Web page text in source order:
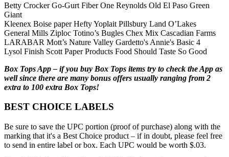
Betty Crocker Go-Gurt Fiber One Reynolds Old El Paso Green
Giant
Kleenex Boise paper Hefty Yoplait Pillsbury Land O’Lakes
General Mills Ziploc Totino’s Bugles Chex Mix Cascadian Farms
LARABAR Mott’s Nature Valley Gardetto's Annie's Basic 4
Lysol Finish Scott Paper Products Food Should Taste So Good
Box Tops App – if you buy Box Tops items try to check the App as
well since there are many bonus offers usually ranging from 2
extra to 100 extra Box Tops!
BEST CHOICE LABELS
Be sure to save the UPC portion (proof of purchase) along with the
marking that it's a Best Choice product – if in doubt, please feel free
to send in entire label or box. Each UPC would be worth $.03.